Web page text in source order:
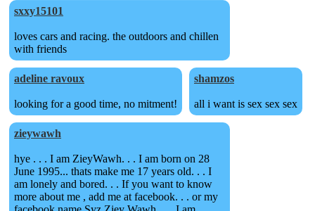
sxxy15101
loves cars and racing. the outdoors and chillen
with friends
adeline ravoux
looking for a good time, no mitment!
shamzos
all i want is sex sex sex
zieywawh
hye . . . I am ZieyWawh. . . I am born on 28
June 1995... thats make me 17 years old. . . I
am lonely and bored. . . If you want to know
more about me , add me at facebook. . . or my